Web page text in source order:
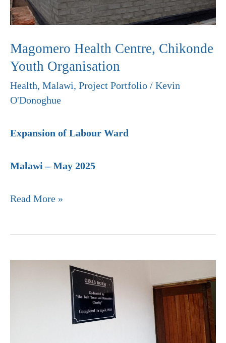
Magomero Health Centre, Chikonde
Youth Organisation
Health, Malawi, Project Portfolio / Kevin
O'Donoghue
Expansion of Labour Ward
Malawi – May 2025
Organisation
Read More »